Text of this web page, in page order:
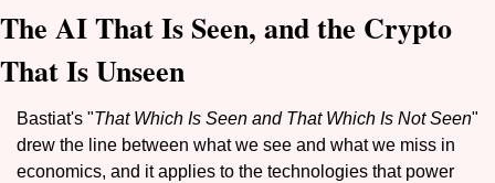
The AI That Is Seen, and the Crypto
That Is Unseen
Bastiat's "That Which Is Seen and That Which Is Not Seen"
drew the line between what we see and what we miss in
economics, and it applies to the technologies that power